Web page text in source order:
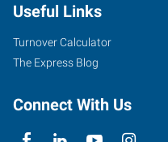
Winona,
Minnesota
55987
Useful Links
Turnover Calculator
The Express Blog
Connect With Us